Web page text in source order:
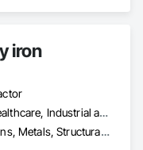
iron
Commercial, Healthcare, Industrial and Energy, Institutional, Residential
Metal Fabrications, Metals, Structural Steel